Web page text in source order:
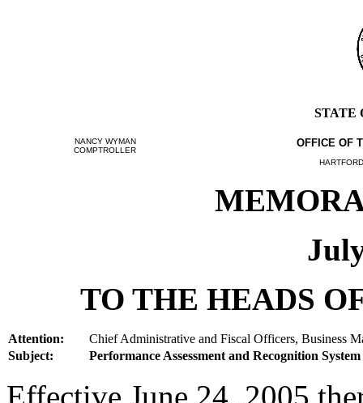
STATE
NANCY WYMAN
COMPTROLLER
OFFICE OF
TO THE HEADS
Attention:
Chief Administrative and Fiscal Officers, Business
Subject:
Performance Assessment and Recognition